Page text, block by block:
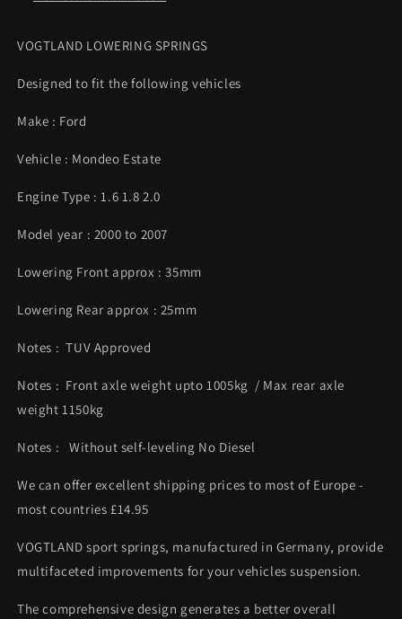
VOGTLAND LOWERING SPRINGS
Designed to fit the following vehicles
Make : Ford
Vehicle : Mondeo Estate
Engine Type : 1.6 1.8 2.0
Model year : 2000 to 2007
Lowering Front approx : 35mm
Lowering Rear approx : 25mm
Notes : TUV Approved
Notes : Front axle weight upto 1005kg / Max rear axle
weight 1150kg
Notes : Without self-leveling No Diesel
We can offer excellent shipping prices to most of Europe -
most countries £14.95
VOGTLAND sport springs, manufactured in Germany, provide
multifaceted improvements for your vehicles suspension.
The comprehensive design generates a better overall